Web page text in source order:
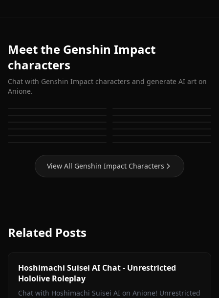
Meet the Genshin Impact
characters
Chat with Genshin Impact characters and generate AI art on
Anione.
View All Genshin Impact Characters
Related Posts
Hoshimachi Suisei AI Chat - Unrestricted
Hololive Roleplay
Chat with Hoshimachi Suisei AI on Anione! Unrestricted